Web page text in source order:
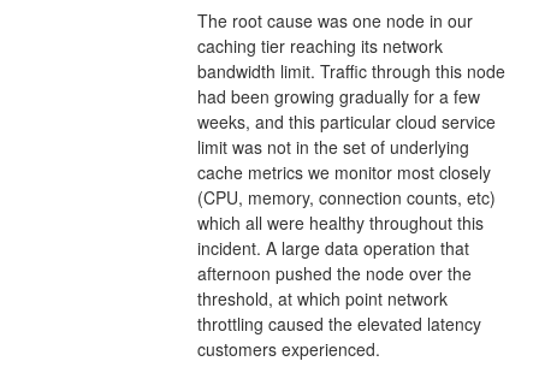
The root cause was one node in our
caching tier reaching its network
bandwidth limit. Traffic through this node
had been growing gradually for a few
weeks, and this particular cloud service
limit was not in the set of underlying
cache metrics we monitor most closely
(CPU, memory, connection counts, etc)
which all were healthy throughout this
incident. A large data operation that
afternoon pushed the node over the
threshold, at which point network
throttling caused the elevated latency
customers experienced.